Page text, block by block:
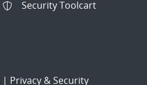
Security Toolcart
| Privacy & Security